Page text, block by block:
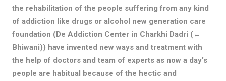
the rehabilitation of the people suffering from any kind
of addiction like drugs or alcohol new generation care
foundation (De Addiction Center in Charkhi Dadri (←
Bhiwani)) have invented new ways and treatment with
the help of doctors and team of experts as now a day's
people are habitual because of the hectic and